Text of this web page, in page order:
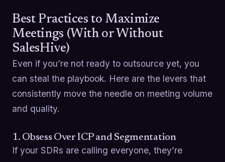
Best Practices to Maximize
Meetings (With or Without
SalesHive)
Even if you’re not ready to outsource yet, you
can steal the playbook. Here are the levers that
consistently move the needle on meeting volume
and quality.
1. Obsess Over ICP and Segmentation
If your SDRs are calling everyone, they’re